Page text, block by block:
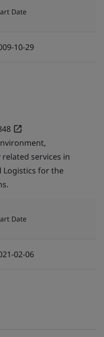
Date
10-29
services in
for the
Date
02-06